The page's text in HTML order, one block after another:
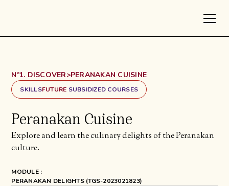
Nº1. DISCOVER>PERANAKAN CUISINE
SKILLSFUTURE SUBSIDIZED COURSES
Peranakan Cuisine
Explore and learn the culinary delights of the Peranakan
culture.
MODULE :
PERANAKAN DELIGHTS (TGS-2023021823)